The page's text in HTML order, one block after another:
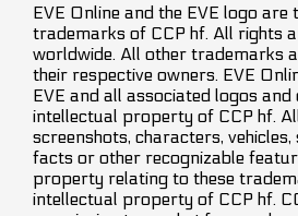
EVE Online and the EVE logo are
trademarks of CCP hf. All rights
worldwide. All other trademarks
their respective owners. EVE
EVE and all associated logos and
intellectual property of CCP hf.
screenshots, characters,
facts or other recognizable
property relating to these
intellectual property of CCP hf.